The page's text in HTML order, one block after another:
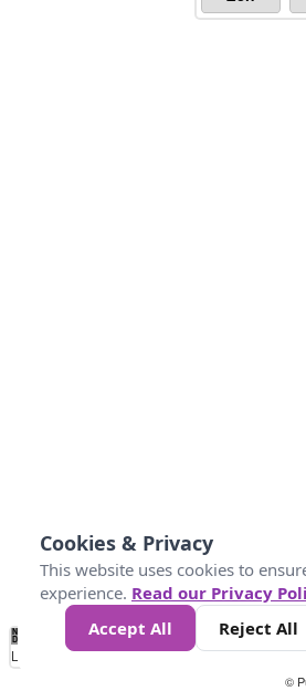
No
Data 50 100 150 300
Loading...
©
Cookies & Privacy
This website uses cookies to
experience. Read our Privacy
Accept All
Reject All